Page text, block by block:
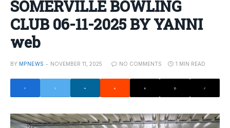
SOMERVILLE BOWLING
CLUB 06-11-2025 BY YANNI
web
BY MPNEWS NOVEMBER 11, 2025 NO COMMENTS 1 MIN READ